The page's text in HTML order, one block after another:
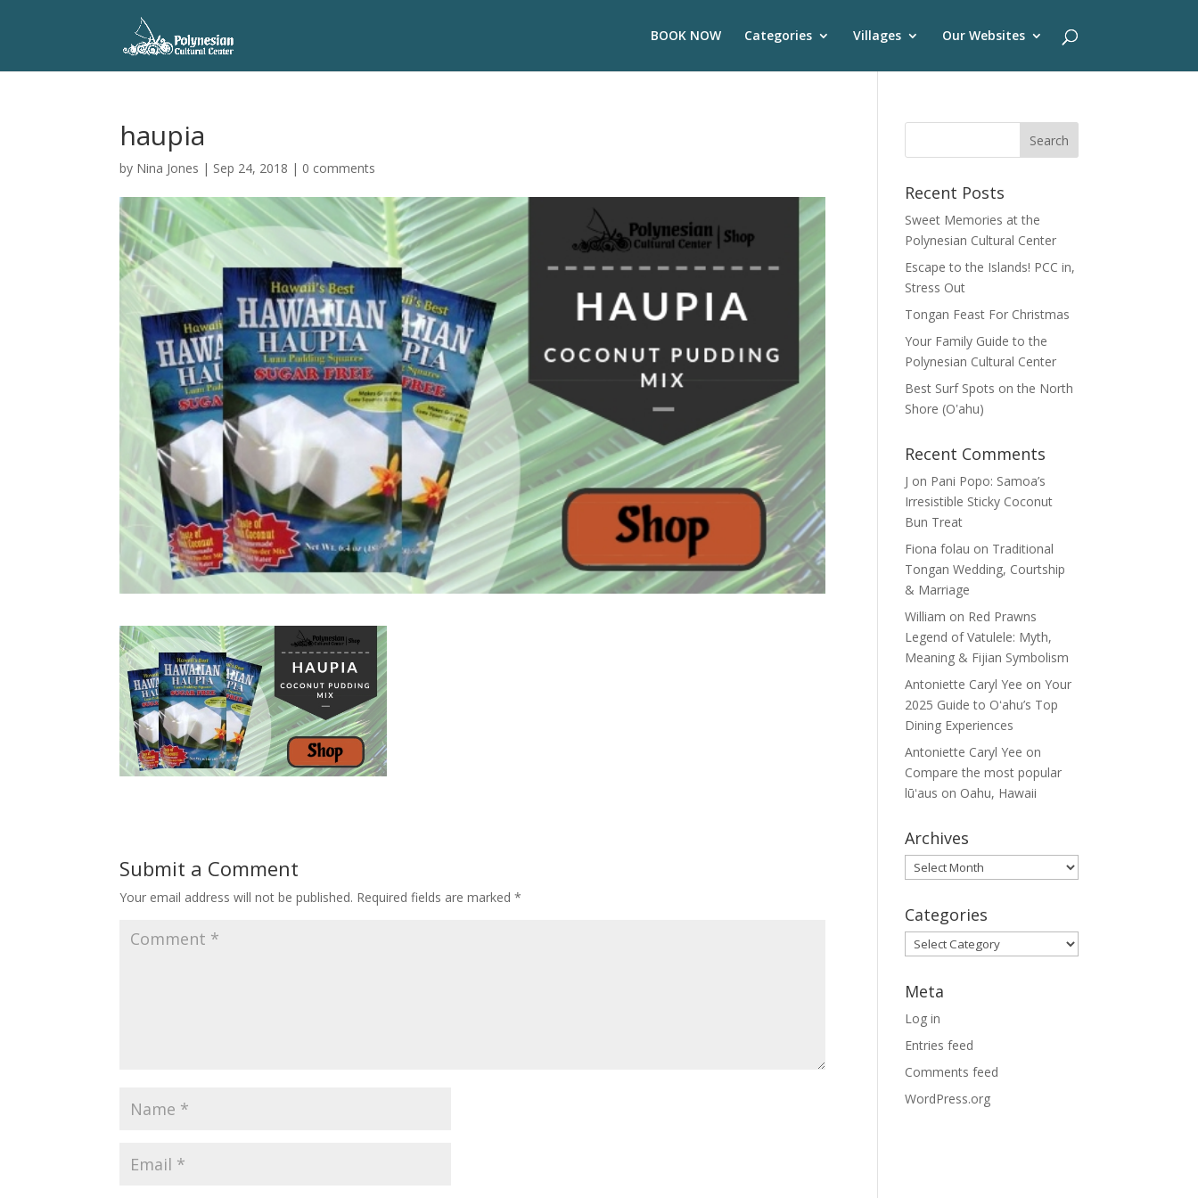
BOOK NOW Categories Villages Our Websites
haupia
by Nina Jones | Sep 24, 2018 | 0 comments
Submit a Comment
Your email address will not be published. Required fields are marked*
Recent Posts
Sweet Memories at the
Polynesian Cultural Center
Escape to the Islands! PCC in,
Stress Out
Tongan Feast For Christmas
Your Family Guide to the
Polynesian Cultural Center
Best Surf Spots on the North
Shore (Oʽahu)
Recent Comments
J on Pani Popo: Samoa’s
Irresistible Sticky Coconut
Bun Treat
Fiona folau on Traditional
Tongan Wedding, Courtship
& Marriage
William on Red Prawns
Legend of Vatulele: Myth,
Meaning & Fijian Symbolism
Antoniette Caryl Yee onYour
2025 Guide to Oʻahu’s Top
Dining Experiences
Antoniette Caryl Yee on
Compare the most popular
lūʻaus on Oahu, Hawaii
Archives
Archives
Categories
Categories
Meta
Log in
Entries feed
Comments feed
WordPress.org